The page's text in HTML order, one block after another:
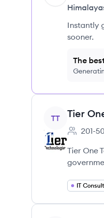
Instantly
sooner.
The
View company
TT Tier
Employee
201-
Tier One
IT